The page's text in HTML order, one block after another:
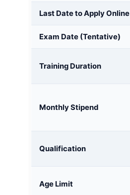
Last Date to Apply Online
Exam Date (Tentative)
Training Duration
Monthly Stipend
Qualification
Age Limit